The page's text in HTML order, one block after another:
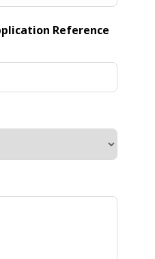
Reference